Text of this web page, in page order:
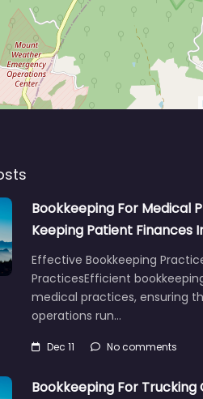
Bookkeeping For Medical
Keeping Patient Finances
Effective Bookkeeping
PracticesEfficient
medical practices, ensuring
operations run…
Dec 11 No comments
Bookkeeping For Trucking